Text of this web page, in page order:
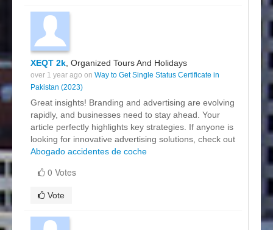
XEQT 2k , Organized Tours And Holidays
over 1 year ago on Way to Get Single Status Certificate in
Pakistan (2023)
Great insights! Branding and advertising are evolving
rapidly, and businesses need to stay ahead. Your
article perfectly highlights key strategies. If anyone is
looking for innovative advertising solutions, check out
Abogado accidentes de coche
0 Votes
Vote